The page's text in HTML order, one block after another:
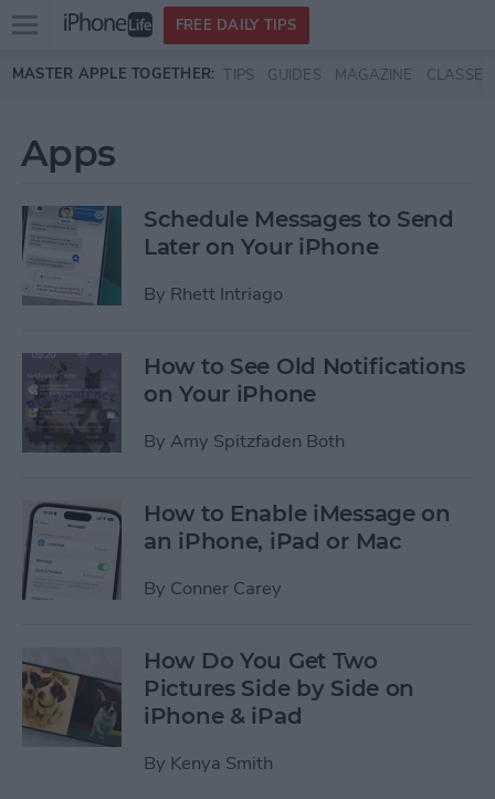
Skip to main content
Open
menu
FREE DAILY TIPS
MASTER APPLE TOGETHER: TIPS GUIDES MAGAZINE CLASSES
Apps
Schedule Messages to Send
Later on Your iPhone
By Rhett Intriago
How to See Old Notifications
on Your iPhone
By Amy Spitzfaden Both
How to Enable iMessage on
an iPhone, iPad or Mac
By Conner Carey
How Do You Get Two
Pictures Side by Side on
iPhone & iPad
By Kenya Smith